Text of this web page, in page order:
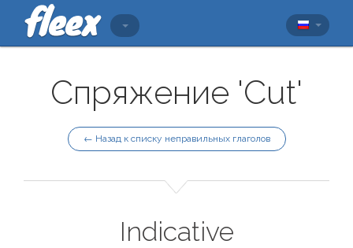
Спряжение 'Cut'
← Назад к списку неправильных глаголов
Indicative